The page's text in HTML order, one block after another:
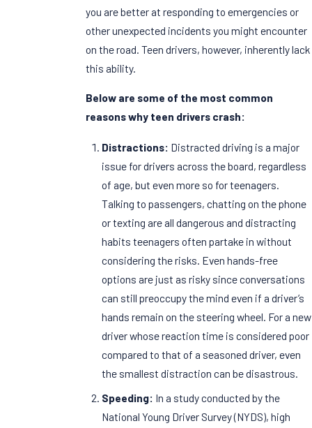
you are better at responding to emergencies or
other unexpected incidents you might encounter
on the road. Teen drivers, however, inherently lack
this ability.
Below are some of the most common
reasons why teen drivers crash:
Distractions: Distracted driving is a major
issue for drivers across the board, regardless
of age, but even more so for teenagers.
Talking to passengers, chatting on the phone
or texting are all dangerous and distracting
habits teenagers often partake in without
considering the risks. Even hands-free
options are just as risky since conversations
can still preoccupy the mind even if a driver’s
hands remain on the steering wheel. For a new
driver whose reaction time is considered poor
compared to that of a seasoned driver, even
the smallest distraction can be disastrous.
Speeding: In a study conducted by the
National Young Driver Survey (NYDS), high